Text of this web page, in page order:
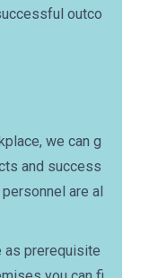
outco
we can g
and success
are al
as prerequisite